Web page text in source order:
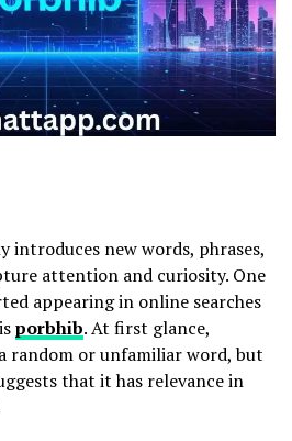
new words, phrases,
attention and curiosity. One
appearing in online searches
porbhib. At first glance,
random or unfamiliar word, but
that it has relevance in